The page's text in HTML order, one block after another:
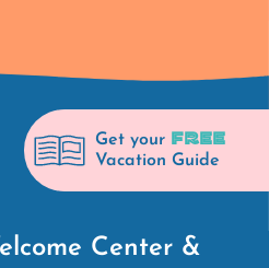
Get your FREE
Vacation Guide
Center &